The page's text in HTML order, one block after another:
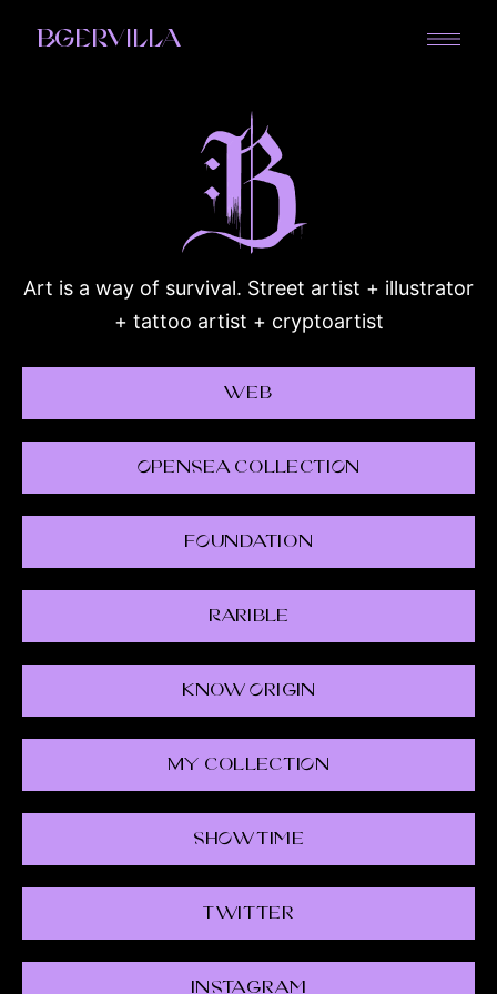
BGERVILLA
Art is a way of survival. Street artist + illustrator
+ tattoo artist + cryptoartist
Web
OpenSea CollectiOn
FOundation
Rarible
Know Origin
My CollectiOn
ShOwtime
Twitter
Instagram